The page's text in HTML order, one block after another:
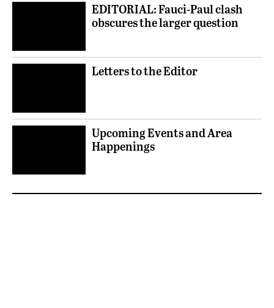
EDITORIAL: Fauci-Paul clash
obscures the larger question
Letters to the Editor
Upcoming Events and Area
Happenings